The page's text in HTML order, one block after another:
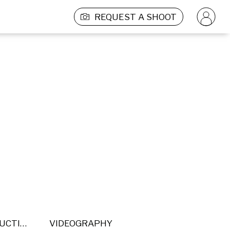
REQUEST A SHOOT
POST PRODUCTION VIDEOGRAPHY